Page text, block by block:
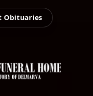
Obituaries